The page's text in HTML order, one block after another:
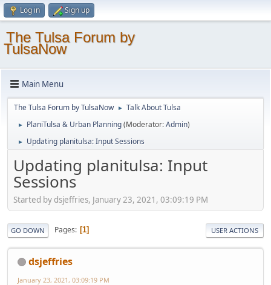
Log in Sign up
The Tulsa Forum by
TulsaNow
Main Menu
The Tulsa Forum by TulsaNow ► Talk About Tulsa
► PlaniTulsa & Urban Planning(Moderator:Admin)
► Updating planitulsa: Input Sessions
Updating planitulsa: Input
Sessions
Started by dsjeffries, January 23, 2021, 03:09:19 PM
GO DOWN Pages 1 USER ACTIONS
dsjeffries
January 23, 2021, 03:09:19 PM